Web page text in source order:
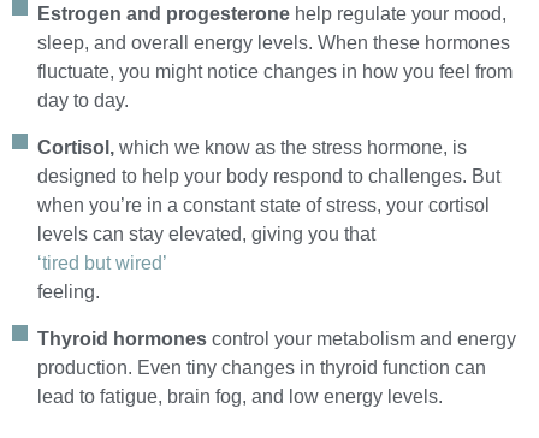
Estrogen and progesterone help regulate your mood,
sleep, and overall energy levels. When these hormones
fluctuate, you might notice changes in how you feel from
day to day.
Cortisol,which we know as the stress hormone, is
designed to help your body respond to challenges. But
when you’re in a constant state of stress, your cortisol
levels can stay elevated, giving you that
‘tired but wired’
feeling.
Thyroid hormonescontrol your metabolism and energy
production. Even tiny changes in thyroid function can
lead to fatigue, brain fog, and low energy levels.